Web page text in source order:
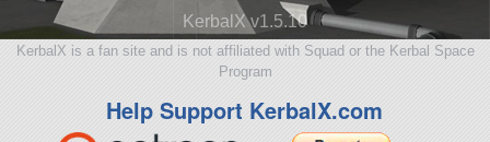
KerbalX v1.5.10
KerbalX is a fan site and is not affiliated with Squad or the Kerbal Space
Program
Help Support KerbalX.com